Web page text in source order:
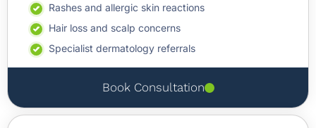
Rashes and allergic skin reactions
Hair loss and scalp concerns
Specialist dermatology referrals
Book Consultation